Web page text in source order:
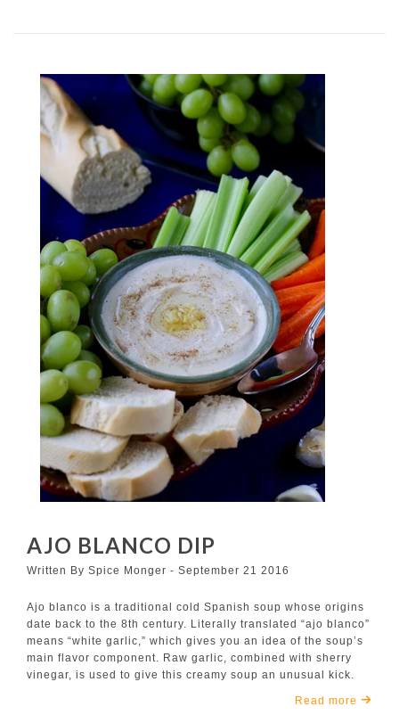
AJO BLANCO DIP
Written By Spice Monger - September 21 2016
Ajo blanco is a traditional cold Spanish soup whose origins
date back to the 8th century. Literally translated “ajo blanco”
means “white garlic,” which gives you an idea of the soup’s
main flavor component. Raw garlic, combined with sherry
vinegar, is used to give this creamy soup an unusual kick.
Read more